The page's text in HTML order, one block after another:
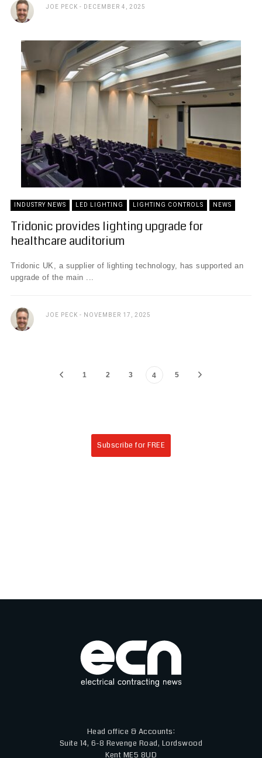
JOE PECK DECEMBER 4, 2025
INDUSTRY NEWS LED LIGHTING LIGHTING CONTROLS NEWS
Tridonic provides lighting upgrade for
healthcare auditorium
Tridonic UK, a supplier of lighting technology, has supported an
upgrade of the main ...
JOE PECK NOVEMBER 17, 2025
1 2 3 4 5
Subscribe for FREE
Head office & Accounts:
Suite 14, 6-8 Revenge Road, Lordswood
Kent ME5 8UD